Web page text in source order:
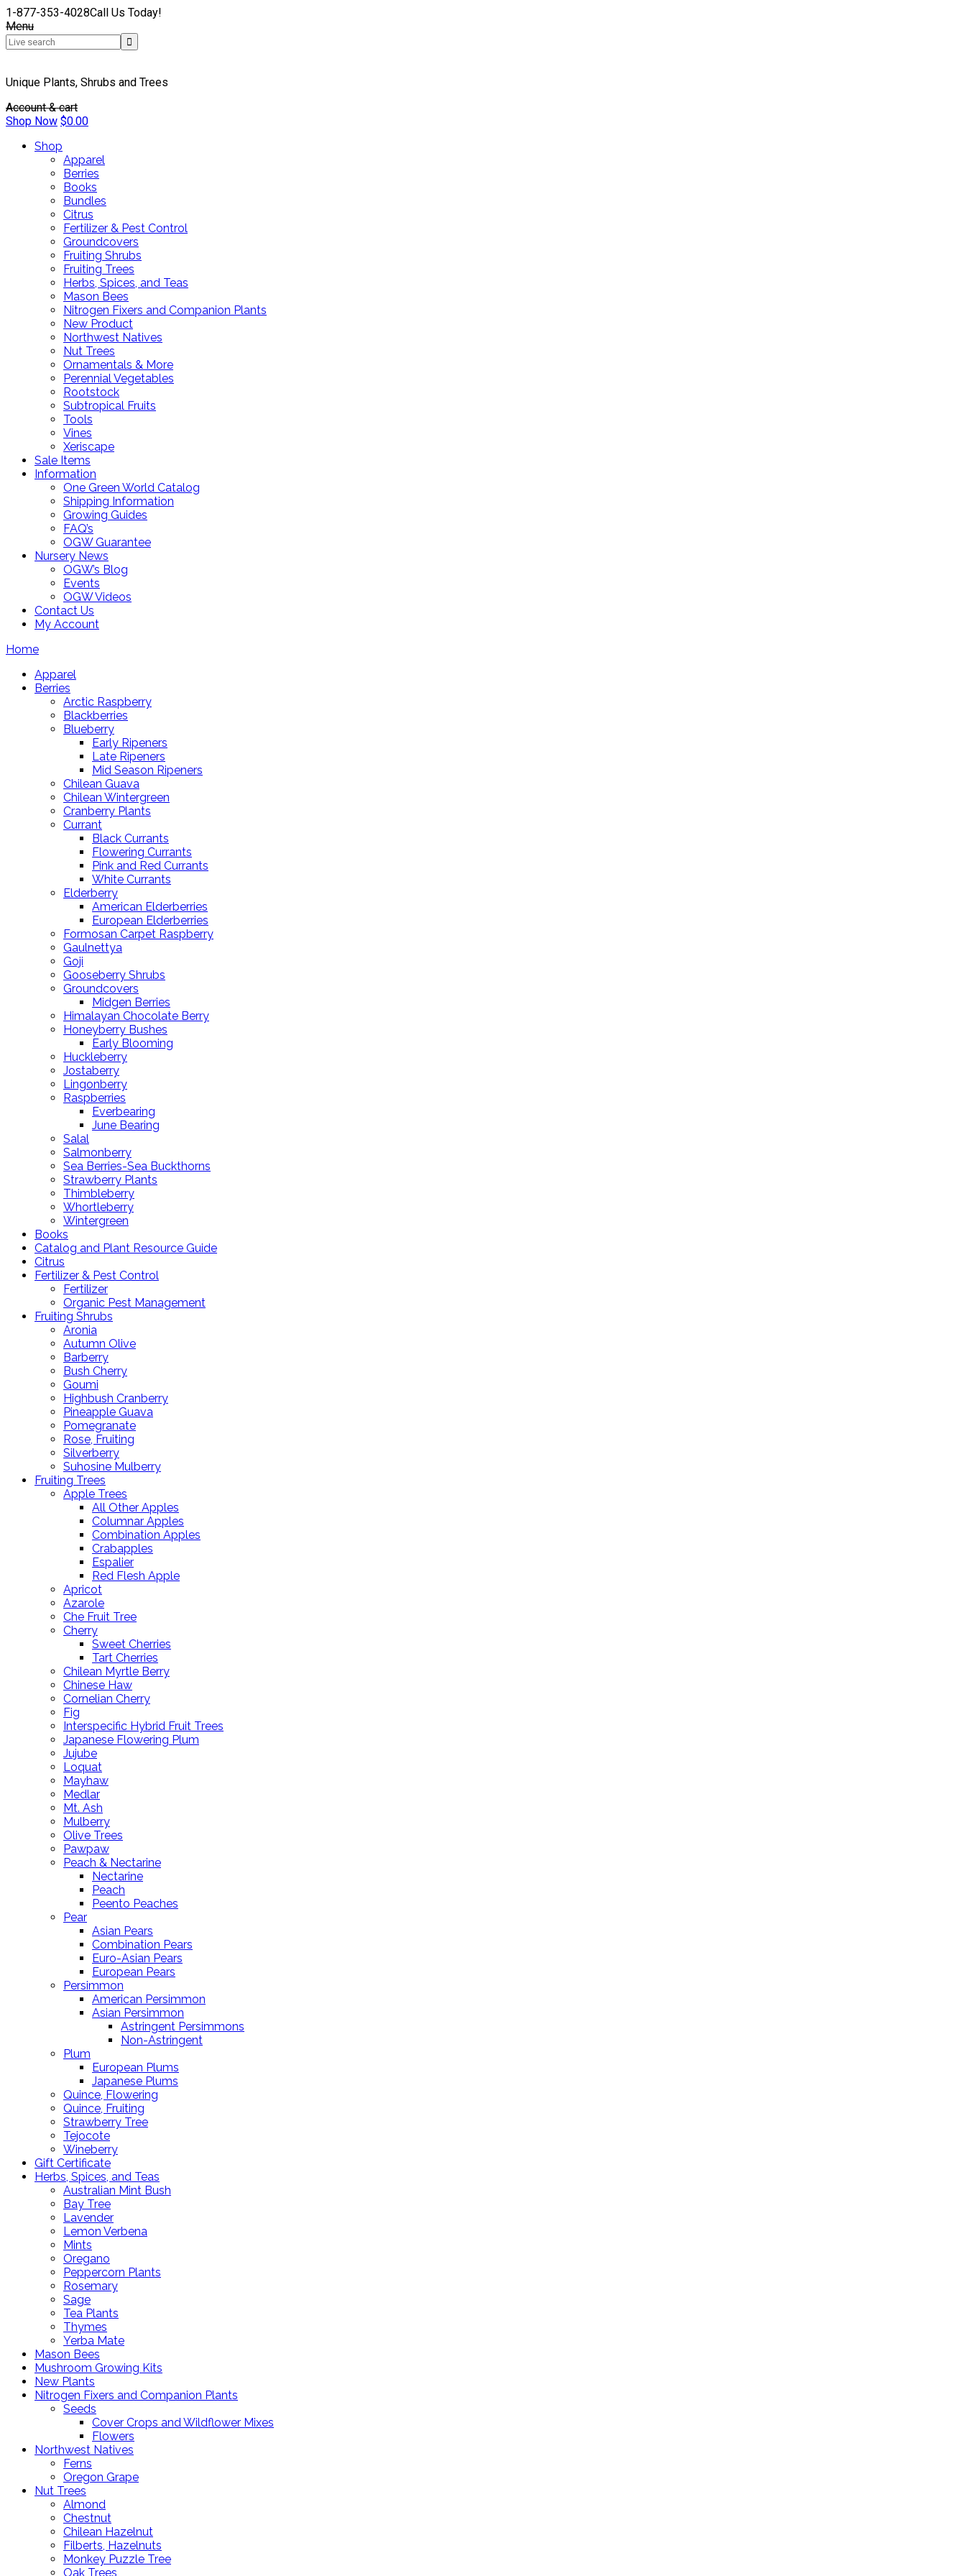
1-877-353-4028Call Us Today!
Menu
Unique Plants, Shrubs and Trees
Account & cart
Shop Now $0.00
Shop
Apparel
Berries
Books
Bundles
Citrus
Fertilizer & Pest Control
Groundcovers
Fruiting Shrubs
Fruiting Trees
Herbs, Spices, and Teas
Mason Bees
Nitrogen Fixers and Companion Plants
New Product
Northwest Natives
Nut Trees
Ornamentals & More
Perennial Vegetables
Rootstock
Subtropical Fruits
Tools
Vines
Xeriscape
Sale Items
Information
One Green World Catalog
Shipping Information
Growing Guides
FAQ’s
OGW Guarantee
Nursery News
OGW’s Blog
Events
OGW Videos
Contact Us
My Account
Home
Apparel
Berries
Arctic Raspberry
Blackberries
Blueberry
Early Ripeners
Late Ripeners
Mid Season Ripeners
Chilean Guava
Chilean Wintergreen
Cranberry Plants
Currant
Black Currants
Flowering Currants
Pink and Red Currants
White Currants
Elderberry
American Elderberries
European Elderberries
Formosan Carpet Raspberry
Gaulnettya
Goji
Gooseberry Shrubs
Groundcovers
Midgen Berries
Himalayan Chocolate Berry
Honeyberry Bushes
Early Blooming
Huckleberry
Jostaberry
Lingonberry
Raspberries
Everbearing
June Bearing
Salal
Salmonberry
Sea Berries-Sea Buckthorns
Strawberry Plants
Thimbleberry
Whortleberry
Wintergreen
Books
Catalog and Plant Resource Guide
Citrus
Fertilizer & Pest Control
Fertilizer
Organic Pest Management
Fruiting Shrubs
Aronia
Autumn Olive
Barberry
Bush Cherry
Goumi
Highbush Cranberry
Pineapple Guava
Pomegranate
Rose, Fruiting
Silverberry
Suhosine Mulberry
Fruiting Trees
Apple Trees
All Other Apples
Columnar Apples
Combination Apples
Crabapples
Espalier
Red Flesh Apple
Apricot
Azarole
Che Fruit Tree
Cherry
Sweet Cherries
Tart Cherries
Chilean Myrtle Berry
Chinese Haw
Cornelian Cherry
Fig
Interspecific Hybrid Fruit Trees
Japanese Flowering Plum
Jujube
Loquat
Mayhaw
Medlar
Mt. Ash
Mulberry
Olive Trees
Pawpaw
Peach & Nectarine
Nectarine
Peach
Peento Peaches
Pear
Asian Pears
Combination Pears
Euro-Asian Pears
European Pears
Persimmon
American Persimmon
Asian Persimmon
Astringent Persimmons
Non-Astringent
Plum
European Plums
Japanese Plums
Quince, Flowering
Quince, Fruiting
Strawberry Tree
Tejocote
Wineberry
Gift Certificate
Herbs, Spices, and Teas
Australian Mint Bush
Bay Tree
Lavender
Lemon Verbena
Mints
Oregano
Peppercorn Plants
Rosemary
Sage
Tea Plants
Thymes
Yerba Mate
Mason Bees
Mushroom Growing Kits
New Plants
Nitrogen Fixers and Companion Plants
Seeds
Cover Crops and Wildflower Mixes
Flowers
Northwest Natives
Ferns
Oregon Grape
Nut Trees
Almond
Chestnut
Chilean Hazelnut
Filberts, Hazelnuts
Monkey Puzzle Tree
Oak Trees